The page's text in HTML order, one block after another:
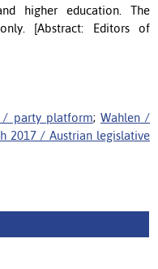
higher education. The
[Abstract: Editors of
/ party platform; Wahlen /
2017 / Austrian legislative